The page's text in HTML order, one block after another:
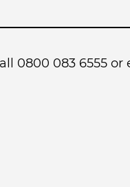
0800 083 6555 or